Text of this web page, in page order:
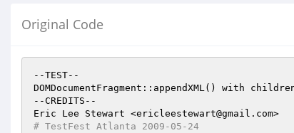
Original Code
--TEST--
DOMDocumentFragment::appendXML() with
--CREDITS--
# TestFest Atlanta 2009-05-24